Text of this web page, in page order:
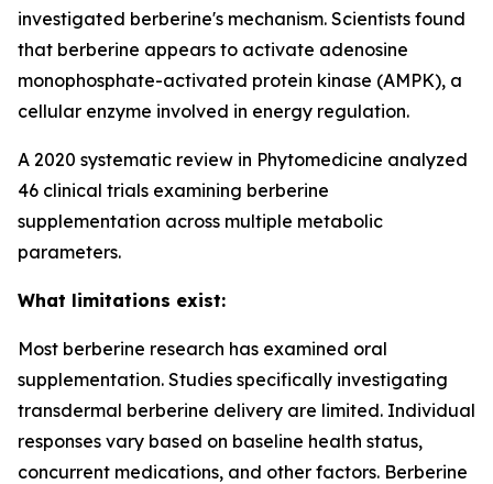
investigated berberine's mechanism. Scientists found
that berberine appears to activate adenosine
monophosphate-activated protein kinase (AMPK), a
cellular enzyme involved in energy regulation.
A 2020 systematic review in Phytomedicine analyzed
46 clinical trials examining berberine
supplementation across multiple metabolic
parameters.
What limitations exist:
Most berberine research has examined oral
supplementation. Studies specifically investigating
transdermal berberine delivery are limited. Individual
responses vary based on baseline health status,
concurrent medications, and other factors. Berberine